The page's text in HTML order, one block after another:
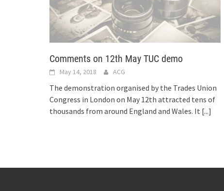
Comments on 12th May TUC demo
May 14, 2018 ACG
The demonstration organised by the Trades Union
Congress in London on May 12th attracted tens of
thousands from around England and Wales. It [...]